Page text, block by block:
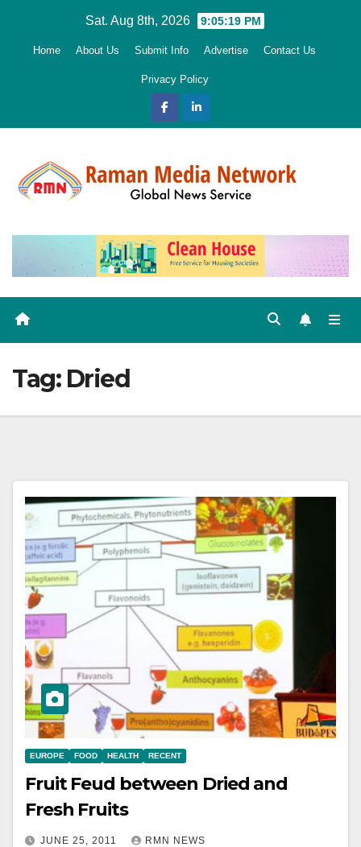
Sat. Aug 8th, 2026 9:05:20 PM
Home About Us Submit Info Advertise Contact Us
Privacy Policy
Tag: Dried
EUROPE FOOD HEALTH RECENT
Fruit Feud between Dried and
Fresh Fruits
JUNE 25, 2011 RMN NEWS